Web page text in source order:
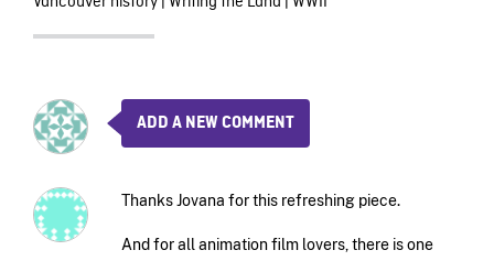
ADD A NEW COMMENT
Thanks Jovana for this refreshing piece.
And for all animation film lovers, there is one